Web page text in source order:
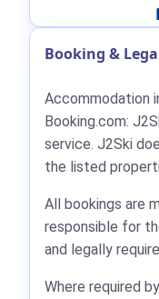
Booking &
Accommodation
Booking.com:
service. J2Ski
the listed
All bookings are
responsible for
and legally
Where required